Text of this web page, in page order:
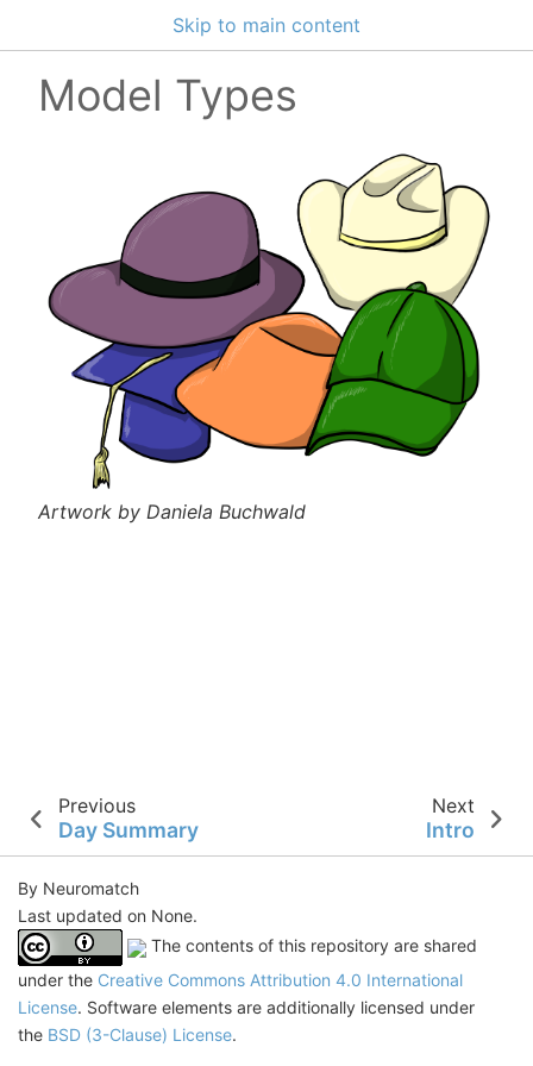
Skip to main content
Model Types
Artwork by Daniela Buchwald
Previous
Day Summary
Next
Intro
By Neuromatch
Last updated on None.
The contents of this repository are shared
under the Creative Commons Attribution 4.0 International
License. Software elements are additionally licensed under
the BSD (3-Clause) License.